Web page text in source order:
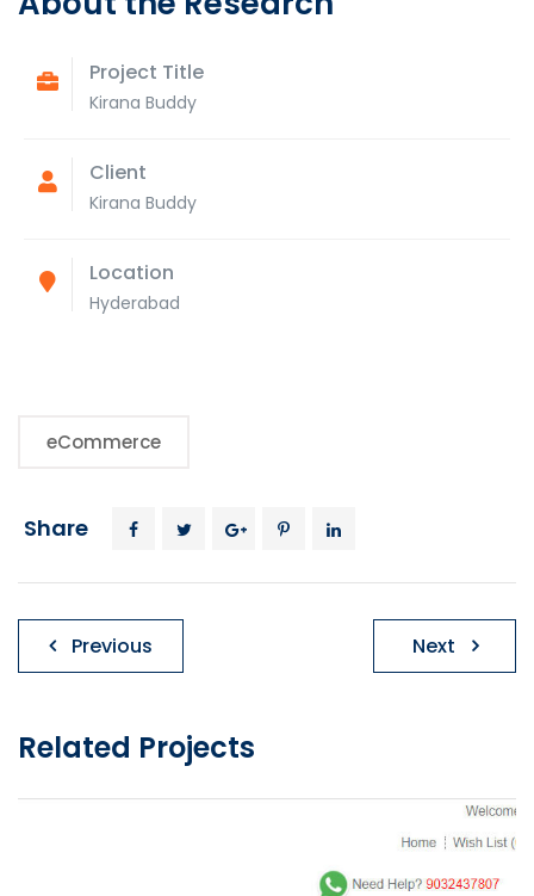
Project Title
Kirana Buddy
Client
Kirana Buddy
Location
Hyderabad
eCommerce
Share
Post
navigation
Previous Next
Related Projects